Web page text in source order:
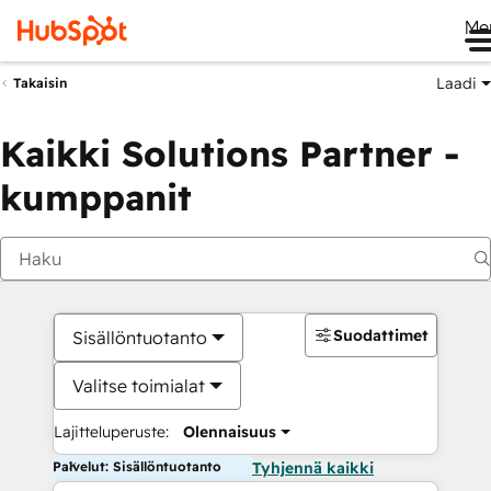
Takaisin Laadi
Kaikki Solutions Partner -
kumppanit
Sisällöntuotanto
Valitse toimialat
Lajitteluperuste: Olennaisuus
Suodattimet
Palvelut: Sisällöntuotanto Tyhjennä kaikki